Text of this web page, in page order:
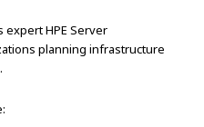
HPE Server
planning infrastructure